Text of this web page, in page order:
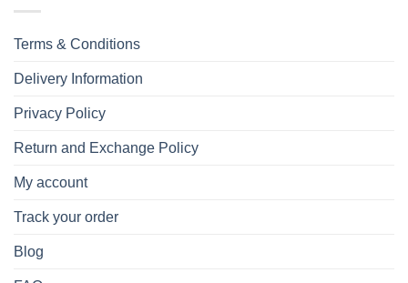
Terms & Conditions
Delivery Information
Privacy Policy
Return and Exchange Policy
My account
Track your order
Blog